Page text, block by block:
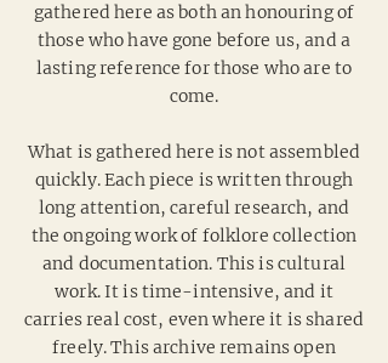
gathered here as both an honouring of
those who have gone before us, and a
lasting reference for those who are to
come.
What is gathered here is not assembled
quickly. Each piece is written through
long attention, careful research, and
the ongoing work of folklore collection
and documentation. This is cultural
work. It is time-intensive, and it
carries real cost, even where it is shared
freely.This archive remains open